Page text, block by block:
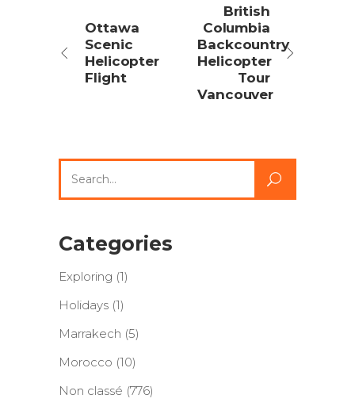
Ottawa
Scenic
Helicopter
Flight
British
Columbia
Backcountry
Helicopter
Tour
Vancouver
for:
Categories
Exploring (1)
Holidays (1)
Marrakech (5)
Morocco (10)
Non classé (776)